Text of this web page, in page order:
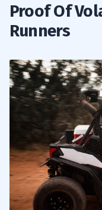
Proof Of
Runners